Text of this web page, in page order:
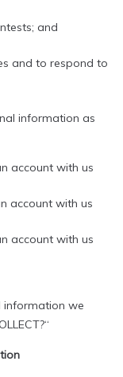
and
and to respond to
information as
account with us
account with us
account with us
information we